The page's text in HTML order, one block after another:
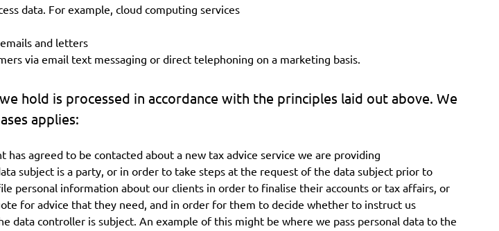
data. For example, cloud computing services
and letters
via email text messaging or direct telephoning on a marketing basis.
hold is processed in accordance with the principles laid out above. We
applies:
has agreed to be contacted about a new tax advice service we are providing
subject is a party, or in order to take steps at the request of the data subject prior to
personal information about our clients in order to finalise their accounts or tax affairs, or
for advice that they need, and in order for them to decide whether to instruct us
data controller is subject. An example of this might be where we pass personal data to the